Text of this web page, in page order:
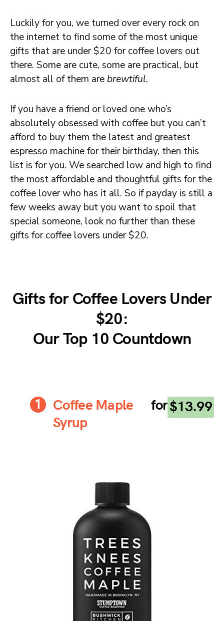
Luckily for you, we turned over every rock on
the internet to find some of the most unique
gifts that are under $20 for coffee lovers out
there. Some are cute, some are practical, but
almost all of them arebrewtiful.
If you have a friend or loved one who’s
absolutely obsessed with coffee but you can’t
afford to buy them the latest and greatest
espresso machine for their birthday, then this
list is for you. We searched low and high to find
the most affordable and thoughtful gifts for the
coffee lover who has it all. So if payday is still a
few weeks away but you want to spoil that
special someone, look no further than these
gifts for coffee lovers under $20.
Gifts for Coffee Lovers Under
$20:
Our Top 10 Countdown
Coffee Maple
Syrup
for$13.99